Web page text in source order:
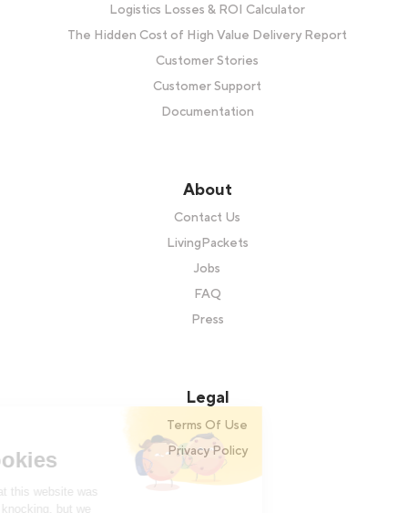
We're the cookies
We waited to be sure that this website was
of interest to you before knocking, but we
Logistics Losses & ROI Calculator
The Hidden Cost of High Value Delivery Report
Customer Stories
Customer Support
Documentation
About
Contact Us
LivingPackets
Jobs
FAQ
Press
Legal
Terms Of Use
Privacy Policy